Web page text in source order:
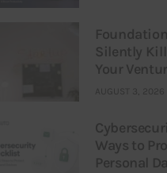
Silently
Your
AUGUST 3, 2026
Ways to
Personal